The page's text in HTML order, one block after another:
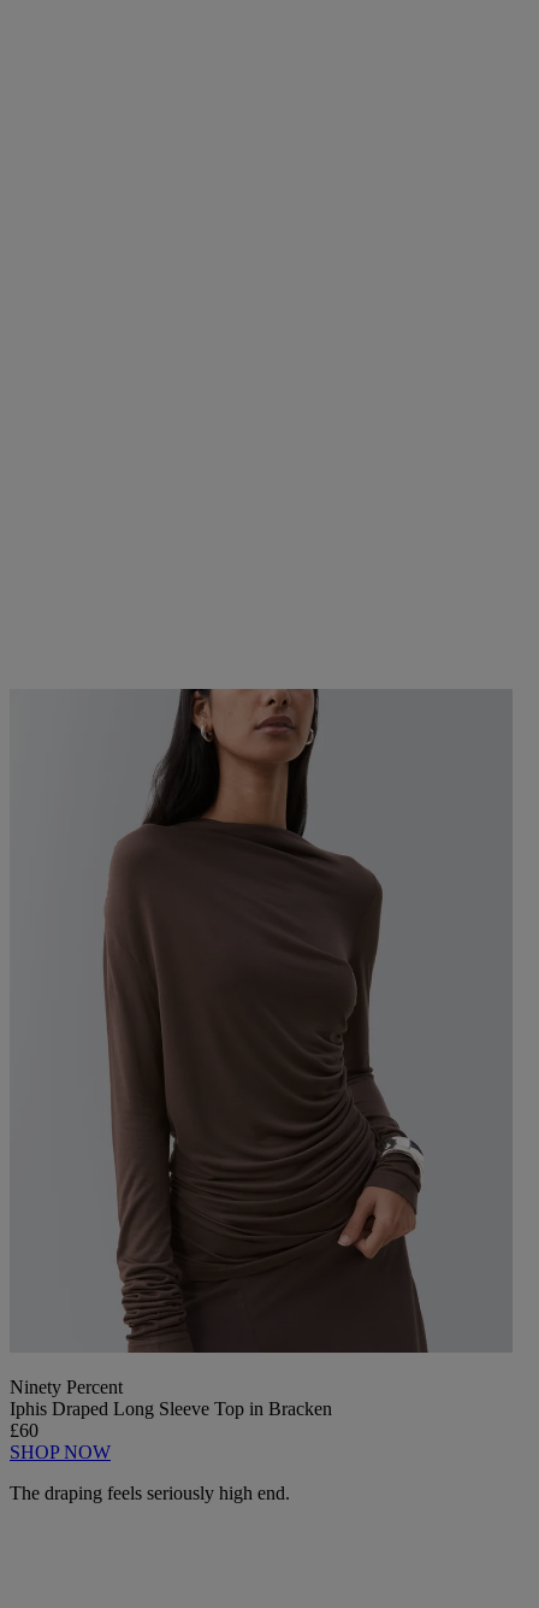
Ninety Percent
Iphis Draped Long Sleeve Top in Bracken
£60
SHOP NOW
The draping feels seriously high end.